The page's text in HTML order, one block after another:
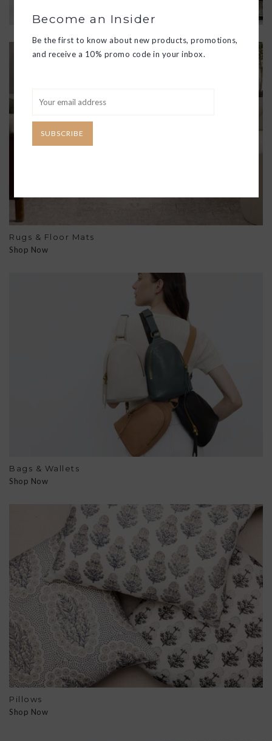
Rugs & Floor Mats
Shop Now
Bags & Wallets
Shop Now
Pillows
Shop Now
Become an Insider
Be the first to know about new products, promotions,
and receive a 10% promo code in your inbox.
SUBSCRIBE